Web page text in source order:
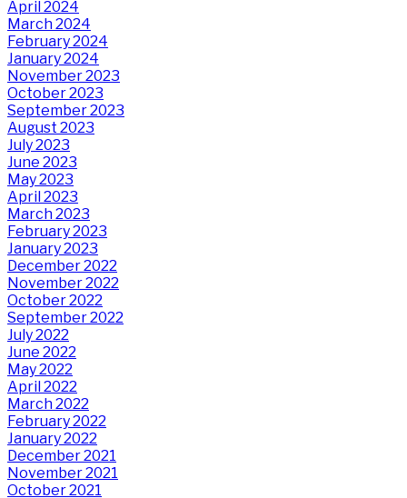
April 2024
March 2024
February 2024
January 2024
November 2023
October 2023
September 2023
August 2023
July 2023
June 2023
May 2023
April 2023
March 2023
February 2023
January 2023
December 2022
November 2022
October 2022
September 2022
July 2022
June 2022
May 2022
April 2022
March 2022
February 2022
January 2022
December 2021
November 2021
October 2021